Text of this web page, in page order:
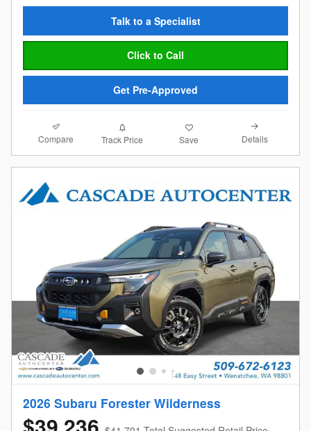
Talk to a Specialist
Click to Call
Get Pre-Approved
Compare Track Price Save Details
2026 Subaru Forester Wilderness